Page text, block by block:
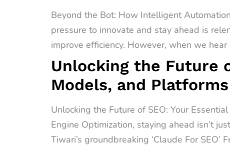
Beyond the Bot: How Intelligent
pressure to innovate and stay ahead is
improve efficiency. However, when we
Unlocking the Future
Models, and Platforms
Unlocking the Future of SEO: Your
Engine Optimization, staying ahead isn’t
Tiwari’s groundbreaking ‘Claude For SEO’